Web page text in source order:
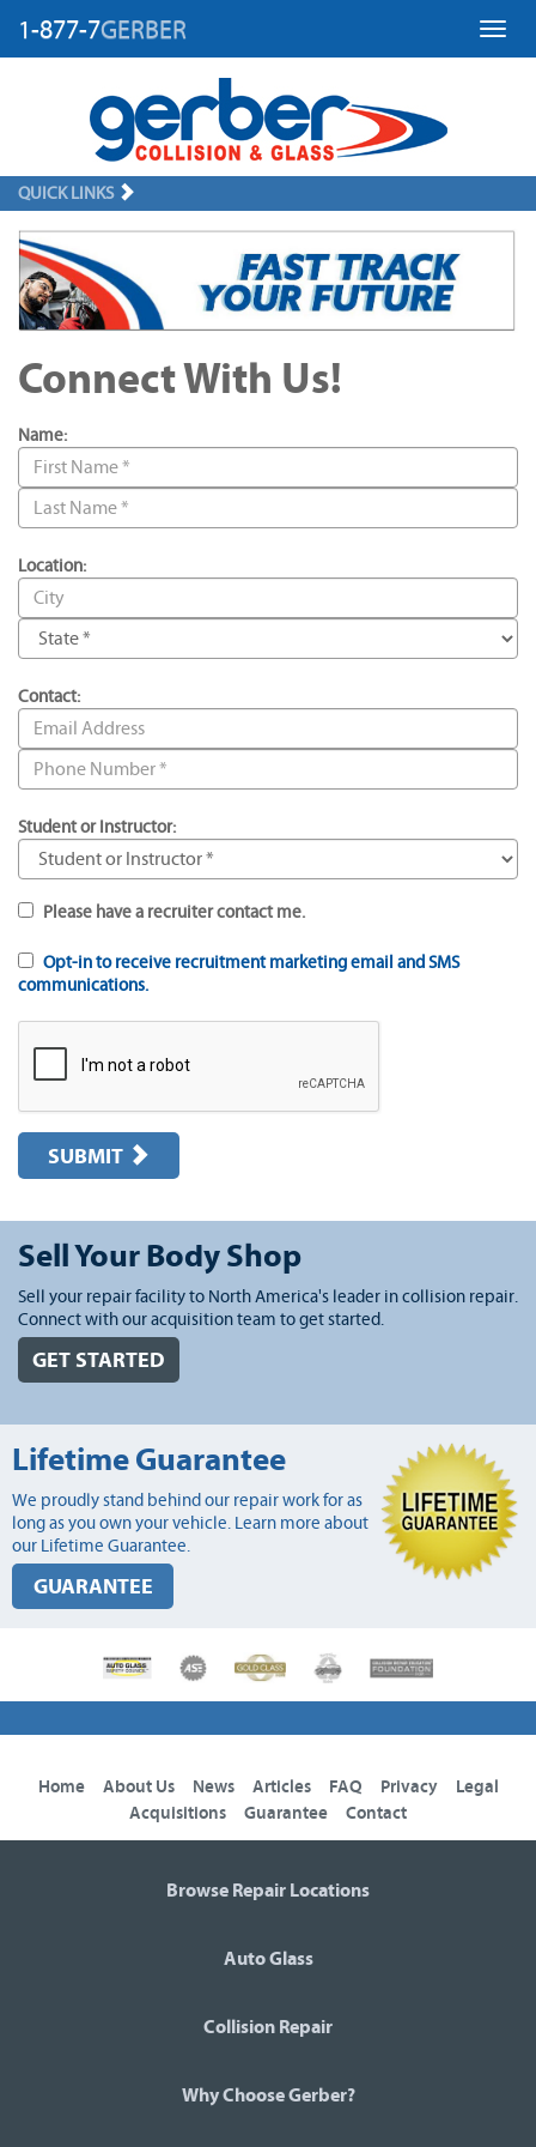
1-877-7GERBER
QUICK LINKS
Connect With Us!
Name:
Location:
Contact:
Student or Instructor:
Please have a recruiter contact me.
Opt-in to receive recruitment marketing email and SMS
communications.
SUBMIT
Sell Your Body Shop
Sell your repair facility to North America's leader in collision repair.
Connect with our acquisition team to get started.
GET STARTED
Lifetime Guarantee
We proudly stand behind our repair work for as
long as you own your vehicle. Learn more about
our Lifetime Guarantee.
GUARANTEE
Home About Us News Articles FAQ Privacy
Legal
Acquisitions
Guarantee Contact
Browse Repair Locations
Auto Glass
Collision Repair
Why Choose Gerber?